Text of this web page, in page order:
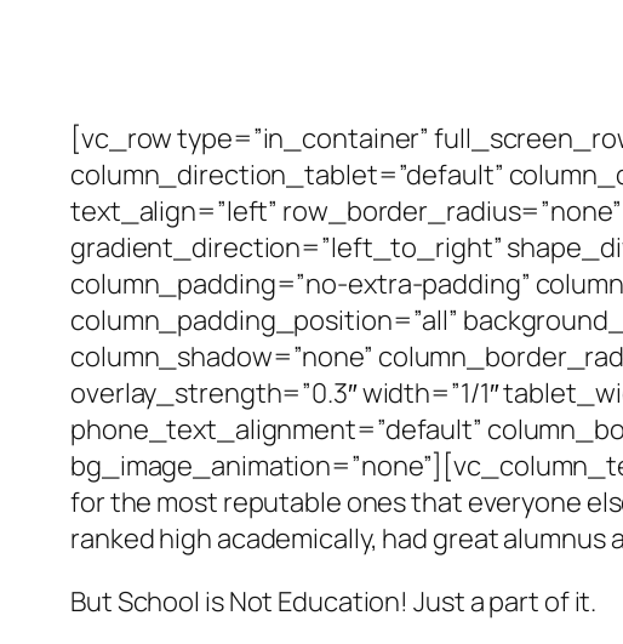
[vc_row type=”in_container”
column_direction_tablet=”default”
text_align=”left”
gradient_direction=”left_to_right”
column_padding=”no-extra-padding”
column_padding_position=”all”
column_shadow=”none”
overlay_strength=”0.3″ width=”1/1″
phone_text_alignment=”default”
for the most reputable ones that everyone
ranked high academically, had great
But School is Not Education! Just a part of it.